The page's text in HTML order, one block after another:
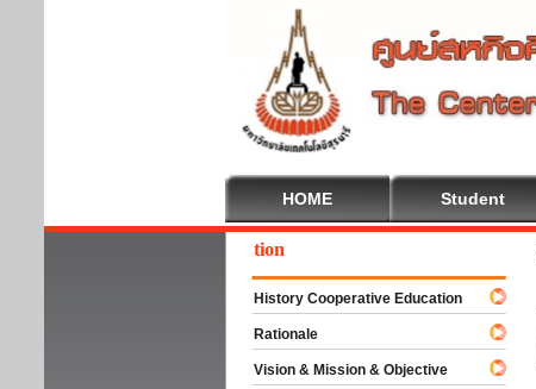
HOME Student
To Cooperative Education
History Cooperative Education
Rationale
Vision & Mission & Objective